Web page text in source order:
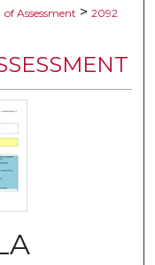
of Assessment > 2092